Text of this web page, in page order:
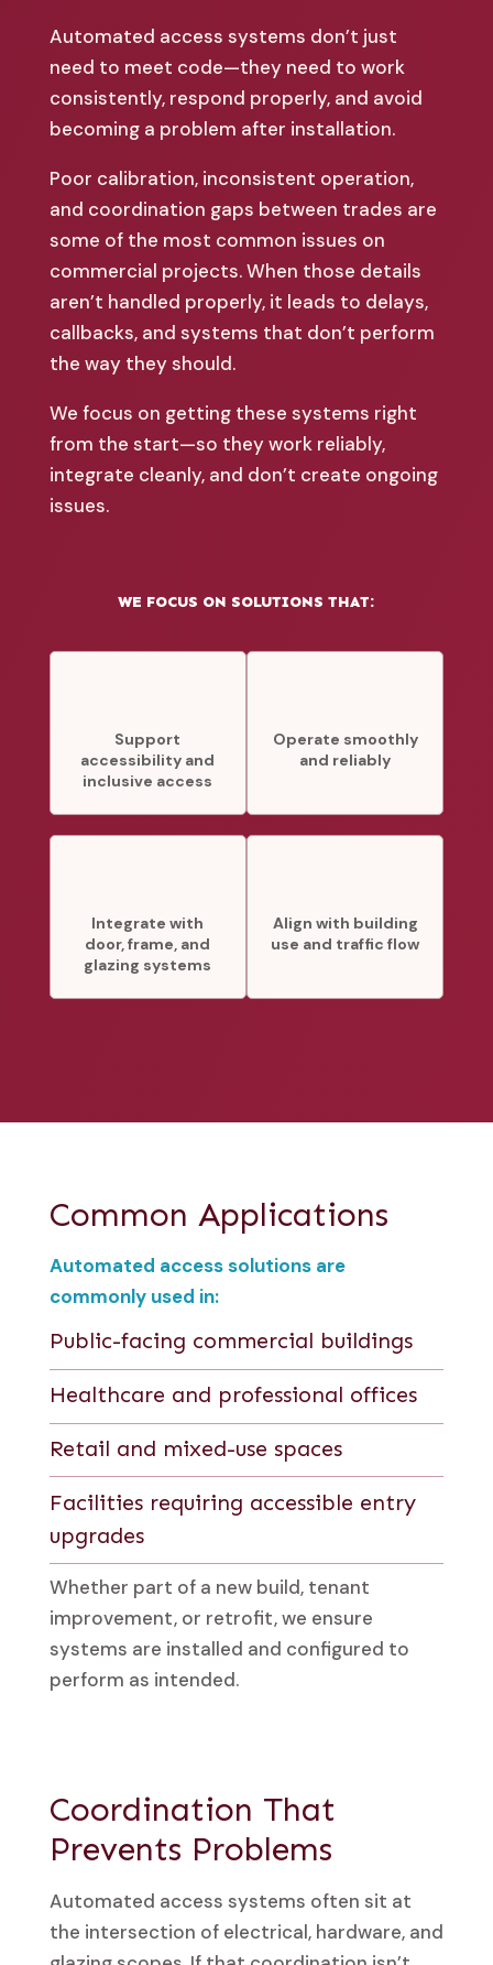
Automated access systems don’t just
need to meet code—they need to work
consistently, respond properly, and avoid
becoming a problem after installation.
Poor calibration, inconsistent operation,
and coordination gaps between trades are
some of the most common issues on
commercial projects. When those details
aren’t handled properly, it leads to delays,
callbacks, and systems that don’t perform
the way they should.
We focus on getting these systems right
from the start—so they work reliably,
integrate cleanly, and don’t create ongoing
issues.
WE FOCUS ON SOLUTIONS THAT:
Support
accessibility and
inclusive access
Operate smoothly
and reliably
Integrate with
door, frame, and
glazing systems
Align with building
use and traffic flow
Common Applications
Automated access solutions are
commonly used in:
Public-facing commercial buildings
Healthcare and professional offices
Retail and mixed-use spaces
Facilities requiring accessible entry
upgrades
Whether part of a new build, tenant
improvement, or retrofit, we ensure
systems are installed and configured to
perform as intended.
Coordination That
Prevents Problems
Automated access systems often sit at
the intersection of electrical, hardware, and